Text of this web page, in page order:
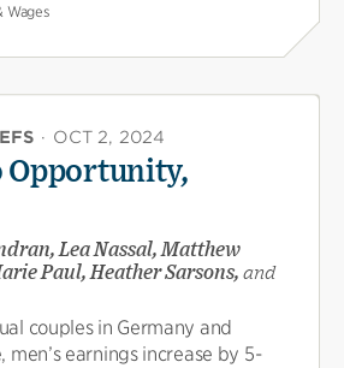
Wages
· OCT 2, 2024
Opportunity,
Lea Nassal, Matthew
Paul, Heather Sarsons, and
couples in Germany and
men’s earnings increase by 5-